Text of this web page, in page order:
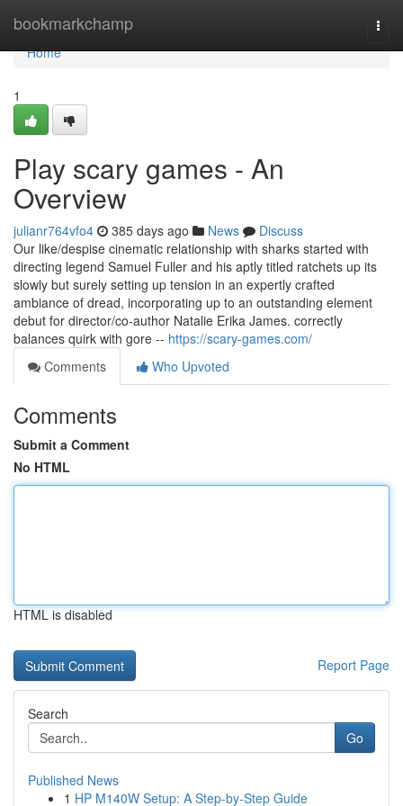
bookmarkchamp
Home
Home
1
Play scary games - An
Overview
julianr764vfo4 385 days ago News
Discuss
Our like/despise cinematic relationship with sharks started with
directing legend Samuel Fuller and his aptly titled ratchets up its
slowly but surely setting up tension in an expertly crafted
ambiance of dread, incorporating up to an outstanding element
debut for director/co-author Natalie Erika James. correctly
balances quirk with gore -- https://scary-games.com/
Comments
Who Upvoted
Comments
Submit a Comment
No HTML
HTML is disabled
Report Page
Search
Go
Published News
1 HP M140W Setup: A Step-by-Step Guide